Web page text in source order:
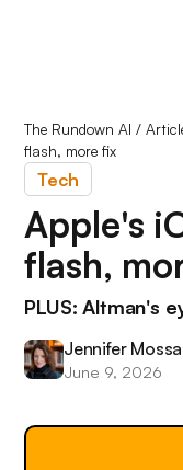
The Rundown AI /
flash, more fix
Tech
Apple's
flash,
PLUS: Altman's
Jennifer
June 9, 2026